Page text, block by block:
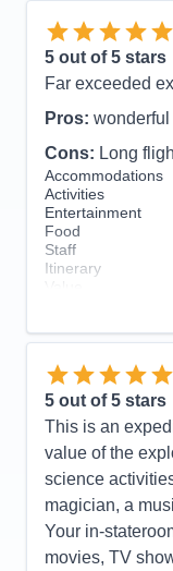
Itinerary
Value
Overall
Recommend
5 out of 5 stars
Far exceeded
Pros:
Cons: Long
Accommodations
Activities
Entertainment
Food
Staff
Itinerary
5 out of 5 stars
This is an
value of the
science
magician, a
Your in-
movies, TV